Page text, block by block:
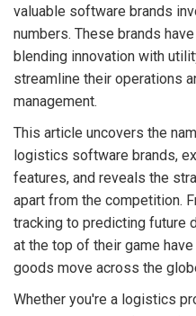
valuable software brands
numbers. These brands
blending innovation with
streamline their operations
management.
This article uncovers the
logistics software brands,
features, and reveals the
apart from the competition.
tracking to predicting future
at the top of their game
goods move across the
Whether you're a logistics